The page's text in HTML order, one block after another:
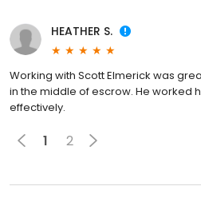
HEATHER S.
Working with Scott Elmerick was
in the middle of escrow. He worked
effectively.
1 2